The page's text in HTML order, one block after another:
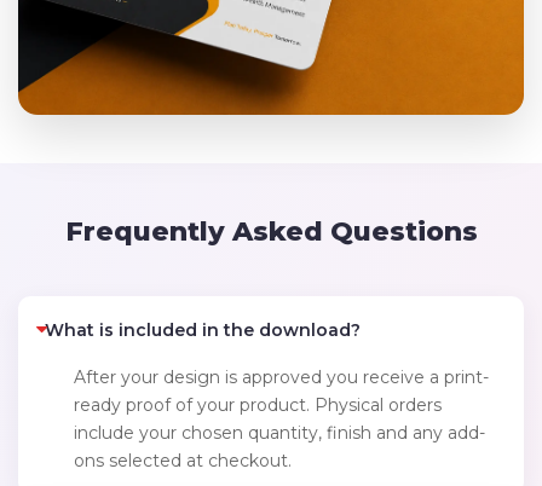
Frequently Asked Questions
What is included in the download?
After your design is approved you receive a print-
ready proof of your product. Physical orders
include your chosen quantity, finish and any add-
ons selected at checkout.